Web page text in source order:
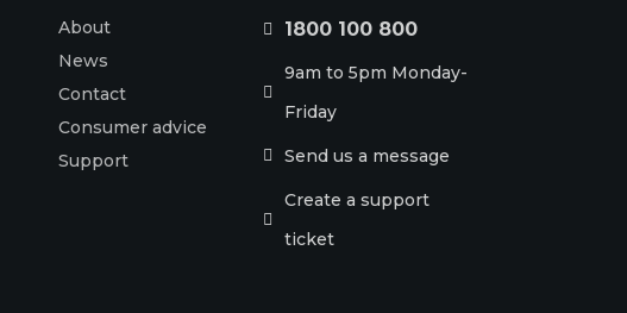
About
News
Contact
Consumer advice
Support
 1800 100 800

9am to 5pm Monday-
Friday
 Send us a message

Create a support
ticket